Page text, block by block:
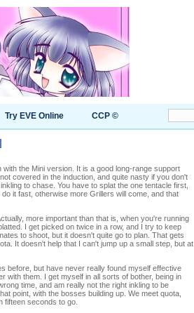
Try EVE Online CCP ©
the Mini version. It is a good long-range support
covered in the induction, and quite nasty if you don't
to chase. You have to splat the one tentacle first,
it fast, otherwise more Grillers will come, and that
more important than that is, when you're running
I get picked on twice in a row, and I try to keep
to shoot, but it doesn't quite go to plan. That gets
It doesn't help that I can't jump up a small step, but at
before, but have never really found myself effective
with them. I get myself in all sorts of bother, being in
time, and am really not the right inkling to be
point, with the bosses building up. We meet quota,
fifteen seconds to go.